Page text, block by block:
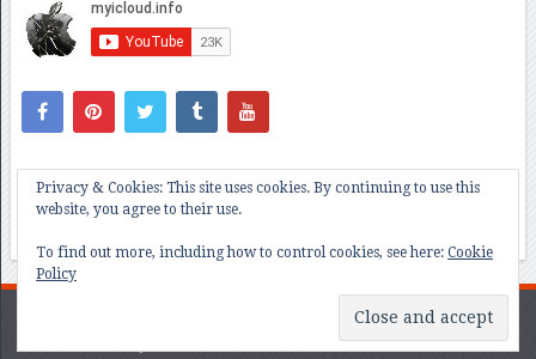
Copyright © 2026.
Contact @myicloudinfo team iCloud Unlock tools ios15
Privacy & Cookies: This site uses cookies. By continuing to use this
website, you agree to their use.
To find out more, including how to control cookies, see here: Cookie
Policy